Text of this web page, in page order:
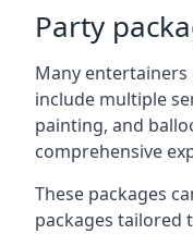
Party
Many
include multiple
painting, and
comprehensive
These packages
packages tailored